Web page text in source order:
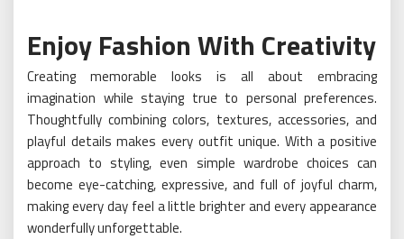
Enjoy Fashion With Creativity
Creating memorable looks is all about embracing
imagination while staying true to personal preferences.
Thoughtfully combining colors, textures, accessories, and
playful details makes every outfit unique. With a positive
approach to styling, even simple wardrobe choices can
become eye-catching, expressive, and full of joyful charm,
making every day feel a little brighter and every appearance
wonderfully unforgettable.